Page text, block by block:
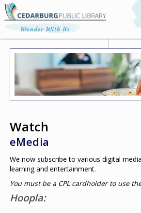
Watch
eMedia
We now subscribe to various digital
learning and entertainment.
You must be a CPL cardholder to use
Hoopla: